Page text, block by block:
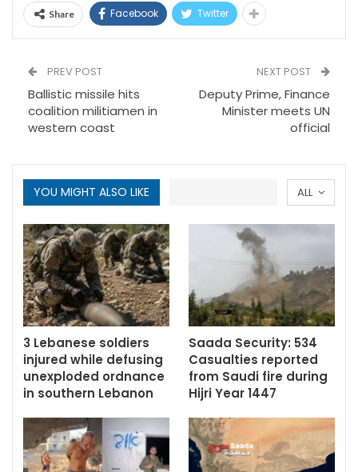
Share Facebook Twitter
PREV POST
Ballistic missile hits
coalition militiamen in
western coast
NEXT POST
Deputy Prime, Finance
Minister meets UN
official
ALL
YOU MIGHT ALSO LIKE
3 Lebanese soldiers
injured while defusing
unexploded ordnance
in southern Lebanon
Saada Security: 534
Casualties reported
from Saudi fire during
Hijri Year 1447